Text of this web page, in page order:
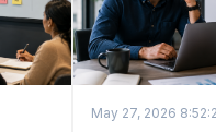
May 27, 2026